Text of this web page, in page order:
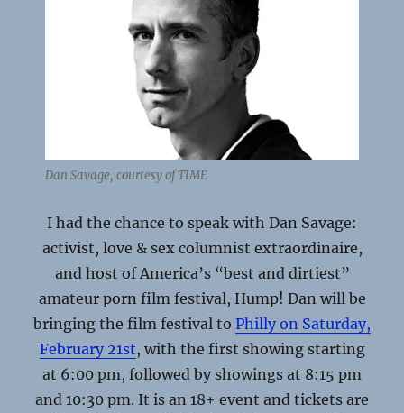
Dan Savage, courtesy of TIME
I had the chance to speak with Dan Savage:
activist, love & sex columnist extraordinaire,
and host of America’s “best and dirtiest”
amateur porn film festival, Hump! Dan will be
bringing the film festival to Philly on Saturday,
February 21st, with the first showing starting
at 6:00 pm, followed by showings at 8:15 pm
and 10:30 pm. It is an 18+ event and tickets are